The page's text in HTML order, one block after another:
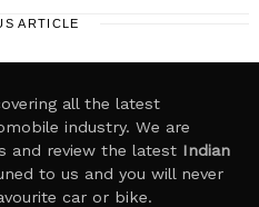
ARTICLE
all the latest
industry. We are
and review the latest Indian
to us and you will never
car or bike.